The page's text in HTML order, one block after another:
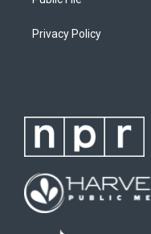
Privacy Policy